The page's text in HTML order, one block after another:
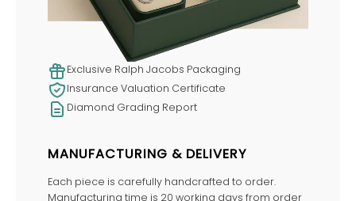
Exclusive Ralph Jacobs Packaging
Insurance Valuation Certificate
Diamond Grading Report
MANUFACTURING & DELIVERY
Each piece is carefully handcrafted to order.
Manufacturing time is 20 working days from order